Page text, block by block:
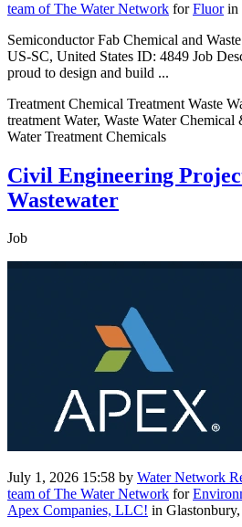
team of The Water Network forFluorin
Semiconductor Fab Chemical and
US-SC, United States ID: 4849 Job
proud to design and build ...
Treatment Chemical Treatment Waste
treatment Water, Waste Water
Water Treatment Chemicals
Civil Engineering
Wastewater
Job
July 1, 2026 15:58 by Water Network
team of The Water Network for
Apex Companies, LLC! in